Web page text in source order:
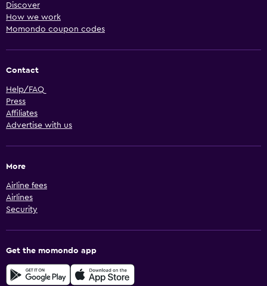
Discover
How we work
Momondo coupon codes
Contact
Help/FAQ
Press
Affiliates
Advertise with us
More
Airline fees
Airlines
Security
Get the momondo app